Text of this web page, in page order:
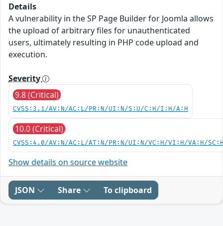
Details
A vulnerability in the SP Page Builder for Joomla allows
the upload of arbitrary files for unauthenticated
users, ultimately resulting in PHP code upload and
execution.
Severity
9.8 (Critical)
CVSS:3.1/AV:N/AC:L/PR:N/UI:N/S:U/C:H/I:H/A:H
10.0 (Critical)
CVSS:4.0/AV:N/AC:L/AT:N/PR:N/UI:N/VC:H/VI:H/VA:H/
Show details on source website
JSON Share To clipboard